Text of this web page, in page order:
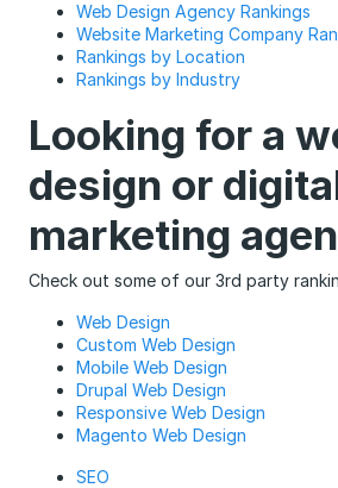
Web Design Agency Rankings
Website Marketing Company
Rankings by Location
Rankings by Industry
Looking for a
design or
marketing
Check out some of our 3rd party
Web Design
Custom Web Design
Mobile Web Design
Drupal Web Design
Responsive Web Design
Magento Web Design
SEO